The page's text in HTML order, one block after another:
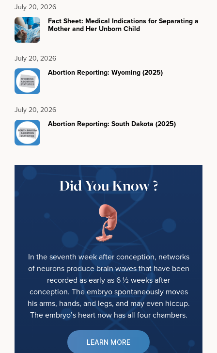
July 20, 2026
Fact Sheet: Medical Indications for Separating a
Mother and Her Unborn Child
July 20, 2026
Abortion Reporting: Wyoming (2025)
July 20, 2026
Abortion Reporting: South Dakota (2025)
Did You Know ?
In the seventh week after conception, networks
of neurons produce brain waves that have been
recorded as early as 6 ½ weeks after
conception. The embryo spontaneously moves
his arms, hands, and legs, and may even hiccup.
The embryo’s heart now has all four chambers.
LEARN MORE